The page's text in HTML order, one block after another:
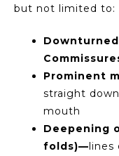
but not limited to:
Prominent
straight
mouth
Deepening
folds)—lines